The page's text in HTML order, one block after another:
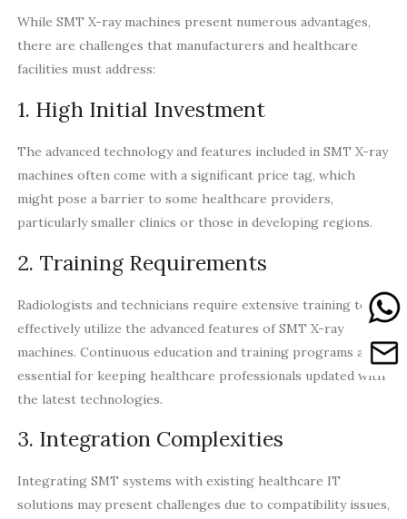
While SMT X-ray machines present numerous advantages,
there are challenges that manufacturers and healthcare
facilities must address:
1. High Initial Investment
The advanced technology and features included in SMT X-ray
machines often come with a significant price tag, which
might pose a barrier to some healthcare providers,
particularly smaller clinics or those in developing regions.
2. Training Requirements
Radiologists and technicians require extensive training to
effectively utilize the advanced features of SMT X-ray
machines. Continuous education and training programs are
essential for keeping healthcare professionals updated with
the latest technologies.
3. Integration Complexities
Integrating SMT systems with existing healthcare IT
solutions may present challenges due to compatibility issues,